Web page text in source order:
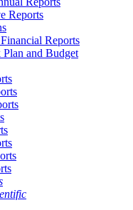
Reports
Reports
and Budget